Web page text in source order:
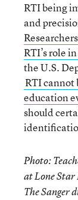
RTI being
and
RTI’s role
the U.S.
RTI cannot
education
should
Photo:
at Lone
The Sanger